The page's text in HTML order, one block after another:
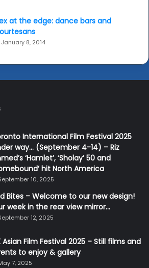
at the edge: dance bars and
January 8, 2014
International Film Festival 2025
way… (September 4-14) – Riz
‘Hamlet’, ‘Sholay’ 50 and
hit North America
10, 2025
Bites – Welcome to our new design!
week in the rear view mirror…
12, 2025
Asian Film Festival 2025 – Still films and
to enjoy & gallery
7, 2025